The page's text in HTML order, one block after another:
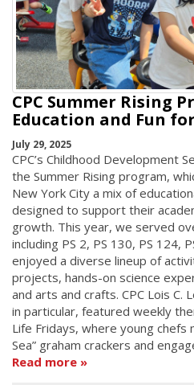
CPC Summer Rising
Education and Fun
July 29, 2025
CPC’s Childhood Development
the Summer Rising program,
New York City a mix of
designed to support their
growth. This year, we served
including PS 2, PS 130, PS 124,
enjoyed a diverse lineup of
projects, hands-on science
and arts and crafts. CPC Lois C.
in particular, featured weekly
Life Fridays, where young chefs
Sea” graham crackers and
Read more